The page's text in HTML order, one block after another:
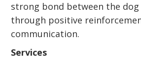
strong bond between the
through positive
communication.
Services